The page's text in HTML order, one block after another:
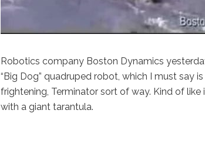
Robotics company Boston Dynamics
“Big Dog” quadruped robot, which I must say
frightening, Terminator sort of way. Kind of
with a giant tarantula.